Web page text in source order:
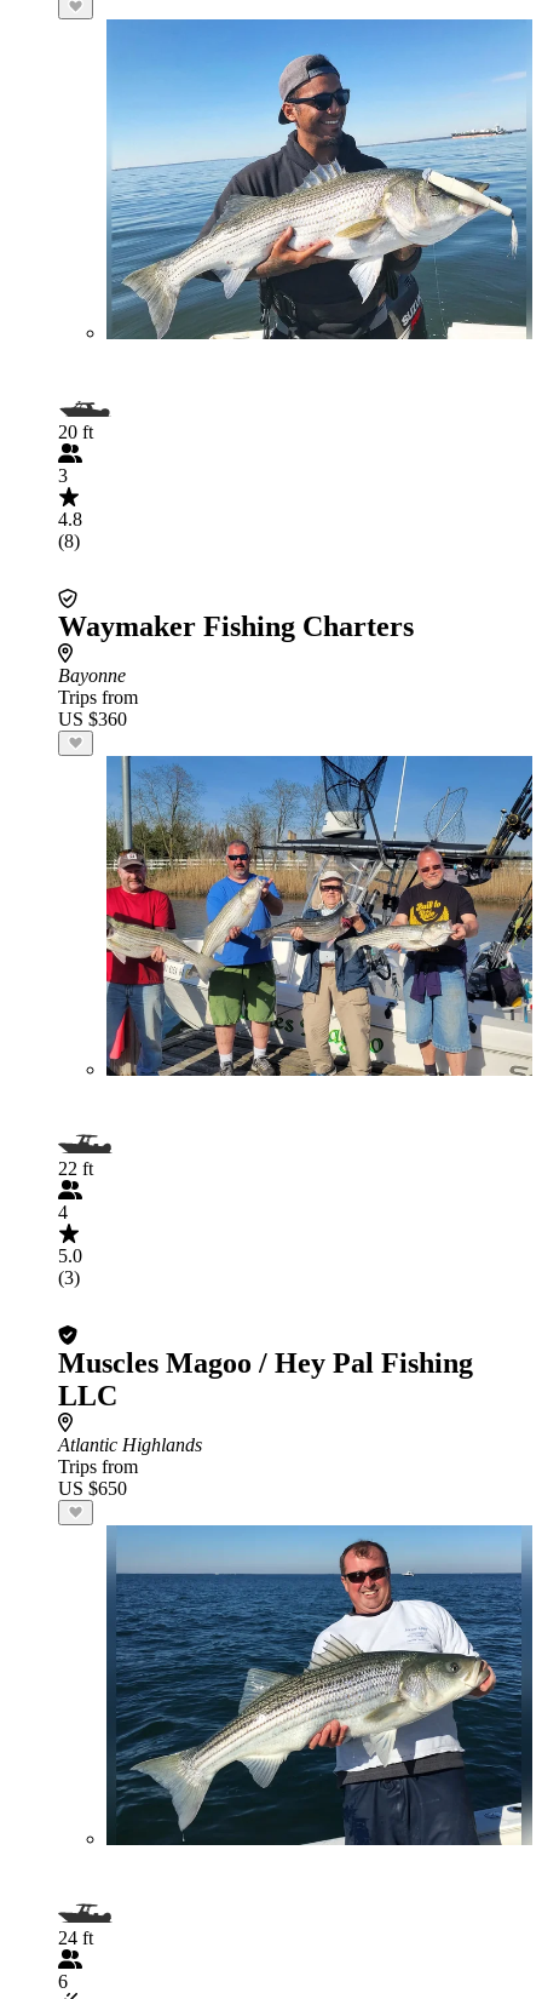
20 ft
3
4.8
(8)
Waymaker Fishing Charters
Bayonne
Trips from
US $360
22 ft
4
5.0
(3)
Muscles Magoo / Hey Pal Fishing
LLC
Atlantic Highlands
Trips from
US $650
24 ft
6